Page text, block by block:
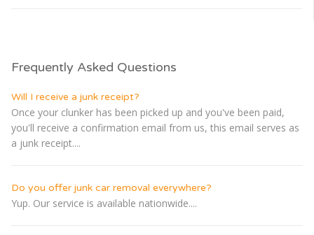
Frequently Asked Questions
Will I receive a junk receipt?
Once your clunker has been picked up and you've been paid,
you'll receive a confirmation email from us, this email serves as
a junk receipt....
Do you offer junk car removal everywhere?
Yup. Our service is available nationwide....